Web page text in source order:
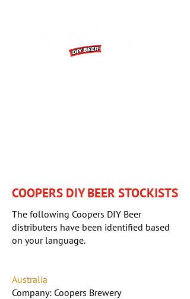
COOPERS DIY BEER STOCKISTS
The following Coopers DIY Beer
distributers have been identified based
on your language.
Australia
Company: Coopers Brewery